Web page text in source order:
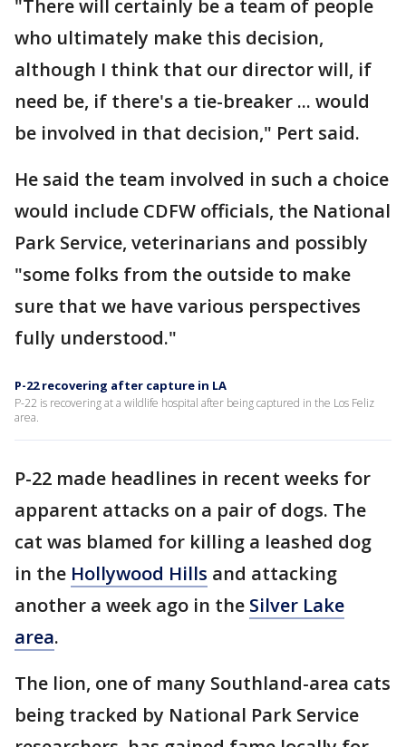
"There will certainly be a team of people
who ultimately make this decision,
although I think that our director will, if
need be, if there's a tie-breaker ... would
be involved in that decision," Pert said.
He said the team involved in such a choice
would include CDFW officials, the National
Park Service, veterinarians and possibly
"some folks from the outside to make
sure that we have various perspectives
fully understood."
P-22 recovering after capture in LA
P-22 is recovering at a wildlife hospital after being captured in the Los Feliz
area.
P-22 made headlines in recent weeks for
apparent attacks on a pair of dogs. The
cat was blamed for killing a leashed dog
in the Hollywood Hills and attacking
another a week ago in the Silver Lake
area.
The lion, one of many Southland-area cats
being tracked by National Park Service